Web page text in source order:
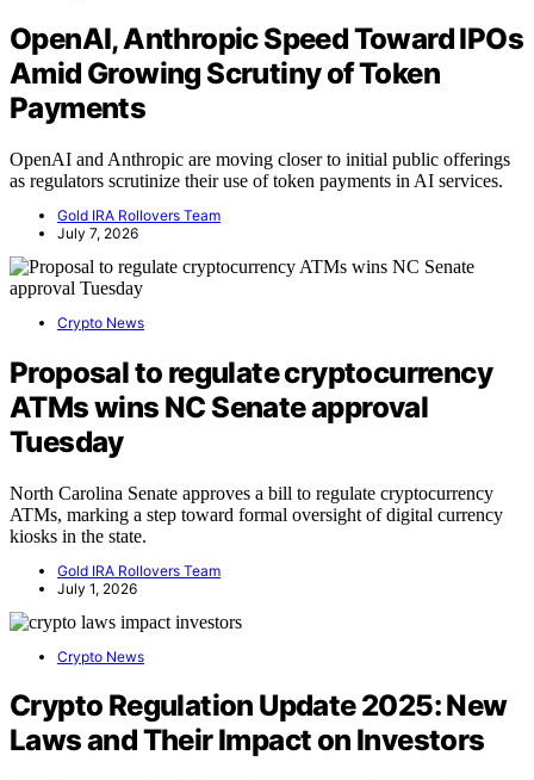
OpenAI, Anthropic Speed Toward IPOs
Amid Growing Scrutiny of Token
Payments
OpenAI and Anthropic are moving closer to initial public offerings
as regulators scrutinize their use of token payments in AI services.
Gold IRA Rollovers Team
July 7, 2026
Crypto News
Proposal to regulate cryptocurrency
ATMs wins NC Senate approval
Tuesday
North Carolina Senate approves a bill to regulate cryptocurrency
ATMs, marking a step toward formal oversight of digital currency
kiosks in the state.
Gold IRA Rollovers Team
July 1, 2026
Crypto News
Crypto Regulation Update 2025: New
Laws and Their Impact on Investors